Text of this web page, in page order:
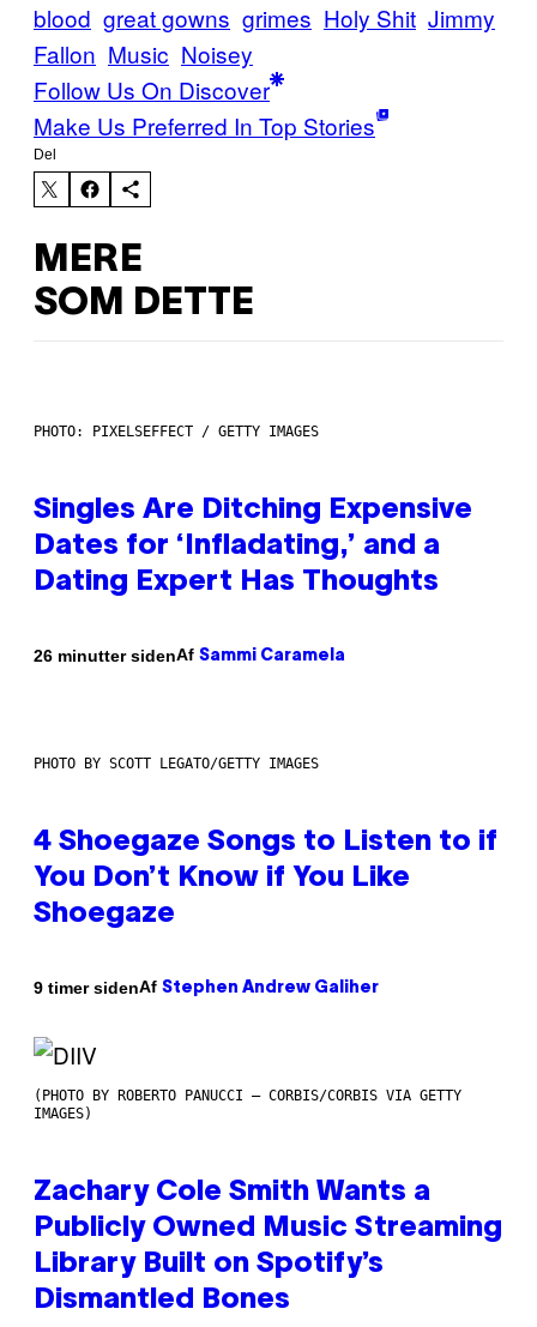
blood great gowns grimes Holy Shit Jimmy
Fallon Music Noisey
Follow Us On Discover
Make Us Preferred In Top Stories
Del
MERE
SOM DETTE
PHOTO: PIXELSEFFECT / GETTY IMAGES
Singles Are Ditching Expensive
Dates for ‘Infladating,’ and a
Dating Expert Has Thoughts
26 minutter sidenAf Sammi Caramela
PHOTO BY SCOTT LEGATO/GETTY IMAGES
4 Shoegaze Songs to Listen to if
You Don’t Know if You Like
Shoegaze
9 timer sidenAf Stephen Andrew Galiher
(PHOTO BY ROBERTO PANUCCI – CORBIS/CORBIS VIA GETTY
IMAGES)
Zachary Cole Smith Wants a
Publicly Owned Music Streaming
Library Built on Spotify’s
Dismantled Bones